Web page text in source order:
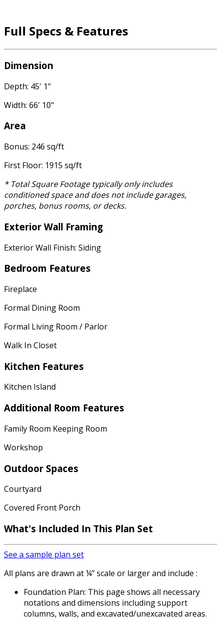
Full Specs & Features
Dimension
Depth: 45' 1"
Width: 66' 10"
Area
Bonus: 246 sq/ft
First Floor: 1915 sq/ft
* Total Square Footage typically only includes
conditioned space and does not include garages,
porches, bonus rooms, or decks.
Exterior Wall Framing
Exterior Wall Finish: Siding
Bedroom Features
Fireplace
Formal Dining Room
Formal Living Room / Parlor
Walk In Closet
Kitchen Features
Kitchen Island
Additional Room Features
Family Room Keeping Room
Workshop
Outdoor Spaces
Courtyard
Covered Front Porch
What's Included In This Plan Set
See a sample plan set
All plans are drawn at ¼” scale or larger and include :
Foundation Plan: This page shows all necessary
notations and dimensions including support
columns, walls, and excavated/unexcavated areas.